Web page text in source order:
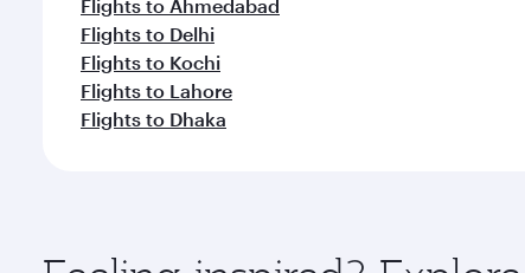
Flights to Ahmedabad
Flights to Delhi
Flights to Kochi
Flights to Lahore
Flights to Dhaka